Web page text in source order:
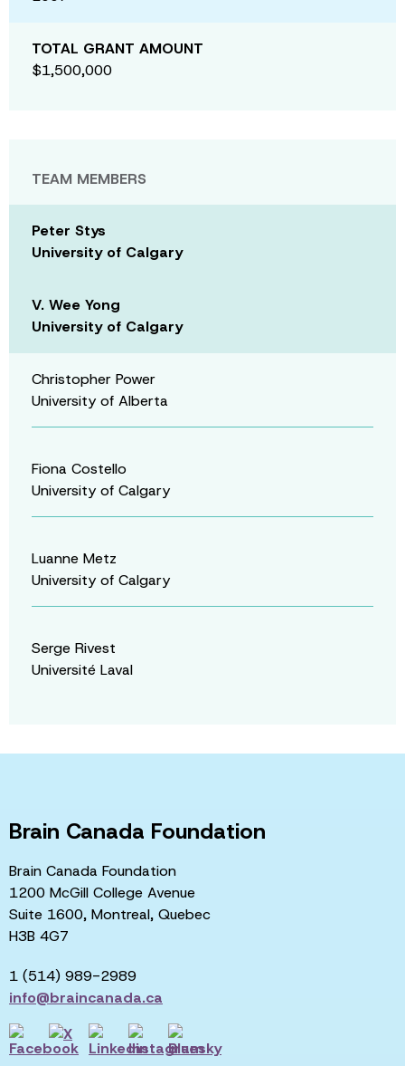
TOTAL GRANT AMOUNT
$1,500,000
TEAM MEMBERS
Peter Stys
University of Calgary
V. Wee Yong
University of Calgary
Christopher Power
University of Alberta
Fiona Costello
University of Calgary
Luanne Metz
University of Calgary
Serge Rivest
Université Laval
Brain Canada Foundation
Brain Canada Foundation
1200 McGill College Avenue
Suite 1600, Montreal, Quebec
H3B 4G7
1 (514) 989-2989
info@braincanada.ca